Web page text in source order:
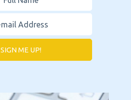
SIGN ME UP!